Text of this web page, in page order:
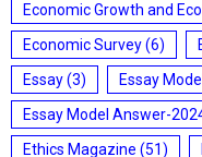
Economic Growth and
Economic Survey(6)
Essay(3) Essay
Essay Model Answer-
Ethics Magazine (51)